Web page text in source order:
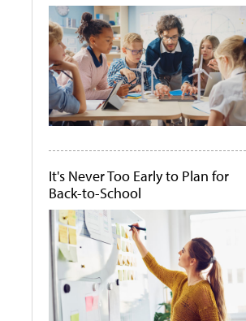
It's Never Too Early to Plan for
Back-to-School